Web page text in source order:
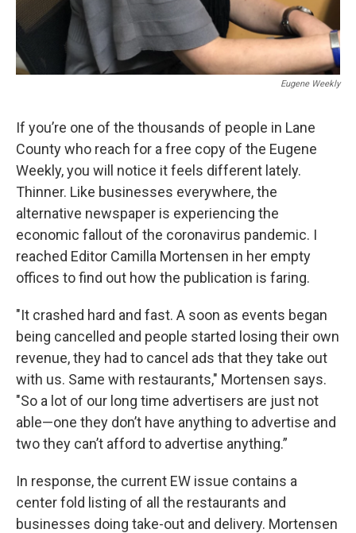
Eugene Weekly
If you’re one of the thousands of people in Lane
County who reach for a free copy of the Eugene
Weekly, you will notice it feels different lately.
Thinner. Like businesses everywhere, the
alternative newspaper is experiencing the
economic fallout of the coronavirus pandemic. I
reached Editor Camilla Mortensen in her empty
offices to find out how the publication is faring.
"It crashed hard and fast. A soon as events began
being cancelled and people started losing their own
revenue, they had to cancel ads that they take out
with us. Same with restaurants," Mortensen says.
"So a lot of our long time advertisers are just not
able—one they don’t have anything to advertise and
two they can’t afford to advertise anything.”
In response, the current EW issue contains a
center fold listing of all the restaurants and
businesses doing take-out and delivery. Mortensen